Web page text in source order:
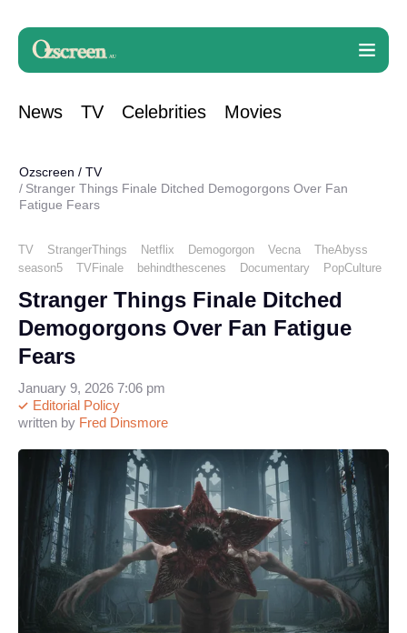
News TV Celebrities Movies
Ozscreen / TV
Stranger Things Finale Ditched Demogorgons Over Fan
Fatigue Fears
TV StrangerThings Netflix Demogorgon Vecna
TheAbyss
season5
TVFinale behindthescenes Documentary PopCulture
Stranger Things Finale Ditched
Demogorgons Over Fan Fatigue
Fears
written by Fred Dinsmore
Editorial Policy
January 9, 2026 7:06 pm